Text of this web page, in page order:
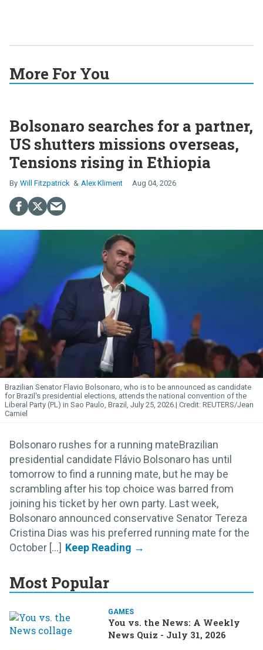
More For You
Bolsonaro searches for a partner,
US shutters missions overseas,
Tensions rising in Ethiopia
Will Fitzpatrick Alex Kliment Aug 04, 2026
Brazilian Senator Flavio Bolsonaro, who is to be announced as candidate
for Brazil's presidential elections, attends the national convention of the
Liberal Party (PL) in Sao Paulo, Brazil, July 25, 2026.
REUTERS/Jean
Carniel
Bolsonaro rushes for a running mateBrazilian
presidential candidate Flávio Bolsonaro has until
tomorrow to find a running mate, but he may be
scrambling after his top choice was barred from
joining his ticket by her own party. Last week,
Bolsonaro announced conservative Senator Tereza
Cristina Dias was his preferred running mate for the
October [...]
Most Popular
GAMES
You vs. the News: A Weekly
News Quiz - July 31, 2026